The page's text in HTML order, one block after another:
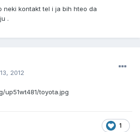
neki kontakt tel i ja bih hteo da
.
2012
up51wt481/toyota.jpg
1